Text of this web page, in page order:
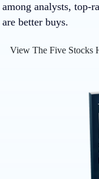
among analysts, top-
are better buys.
View The Five Stocks